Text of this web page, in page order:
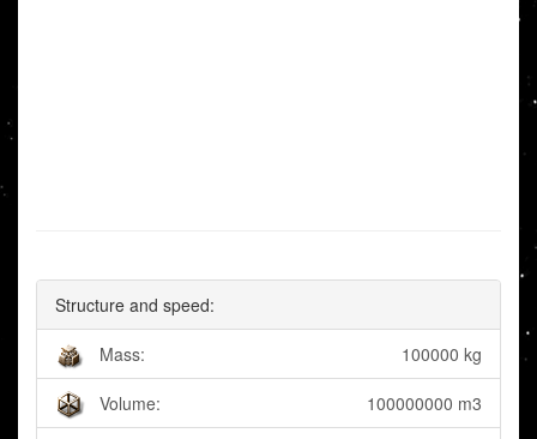
Structure and speed:
Mass: 100000 kg
Volume: 100000000 m3